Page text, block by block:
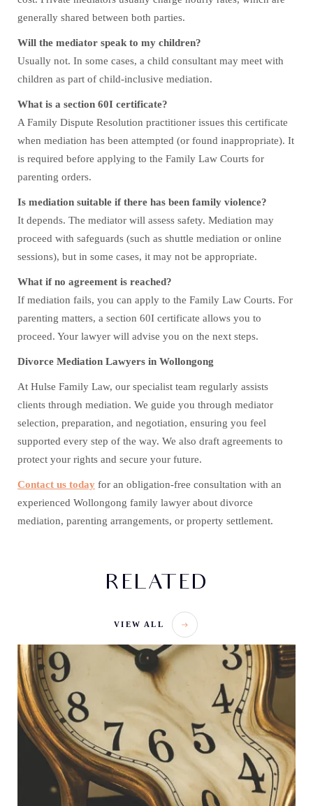
generally shared between both parties.
Will the mediator speak to my children?
Usually not. In some cases, a child consultant may meet with
children as part of child-inclusive mediation.
What is a section 60I certificate?
A Family Dispute Resolution practitioner issues this certificate
when mediation has been attempted (or found inappropriate). It
is required before applying to the Family Law Courts for
parenting orders.
Is mediation suitable if there has been family violence?
It depends. The mediator will assess safety. Mediation may
proceed with safeguards (such as shuttle mediation or online
sessions), but in some cases, it may not be appropriate.
What if no agreement is reached?
If mediation fails, you can apply to the Family Law Courts. For
parenting matters, a section 60I certificate allows you to
proceed. Your lawyer will advise you on the next steps.
Divorce Mediation Lawyers in Wollongong
At Hulse Family Law, our specialist team regularly assists
clients through mediation. We guide you through mediator
selection, preparation, and negotiation, ensuring you feel
supported every step of the way. We also draft agreements to
protect your rights and secure your future.
Contact us today for an obligation-free consultation with an
experienced Wollongong family lawyer about divorce
mediation, parenting arrangements, or property settlement.
RELATED
VIEW ALL